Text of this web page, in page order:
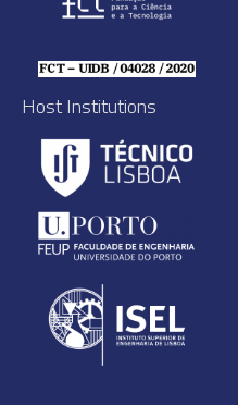
Host Institutions